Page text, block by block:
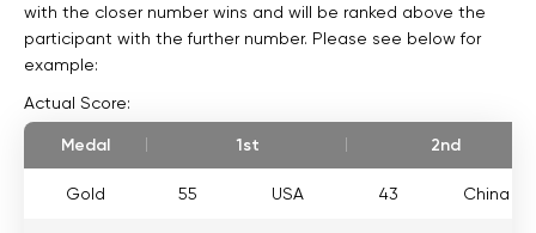
with the closer number wins and will be ranked above the
participant with the further number. Please see below for
example:
Actual Score:
Medal 1st 2nd
Gold 55 USA 43 China